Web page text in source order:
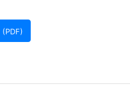
(PDF)